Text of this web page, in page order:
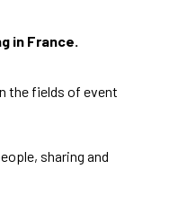
in France.
the fields of event
sharing and